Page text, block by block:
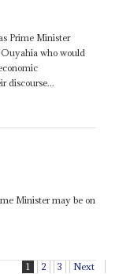
Prime Minister
who would
discourse...
Minister may be on
1 2 3 Next